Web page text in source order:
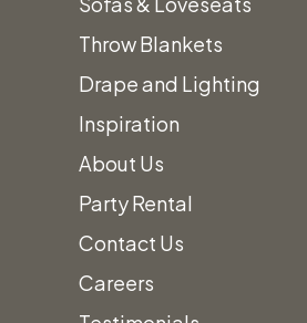
Throw Blankets
Drape and Lighting
Inspiration
About Us
Party Rental
Contact Us
Careers
Heirloom Smoke China
Heirloom Linen China
Sahara China